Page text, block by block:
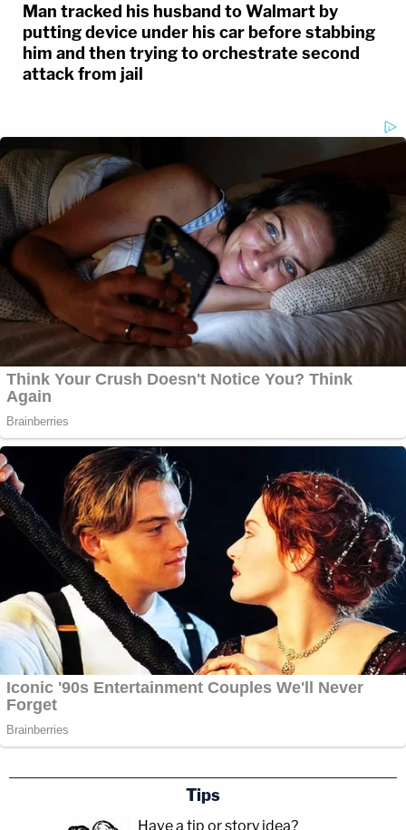
Man tracked his husband to Walmart by
putting device under his car before stabbing
him and then trying to orchestrate second
attack from jail
Tips
Have a tip or story idea?